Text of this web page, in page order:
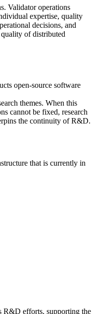
Validator operations
expertise, quality
decisions, and
of distributed
open-source software
themes. When this
cannot be fixed, research
the continuity of R&D.
that is currently in
R&D efforts, supporting the